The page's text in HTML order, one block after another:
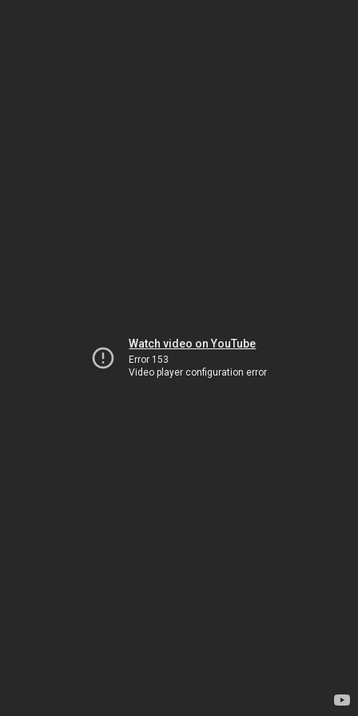
Watch video on YouTube
Error 153
Video player configuration error